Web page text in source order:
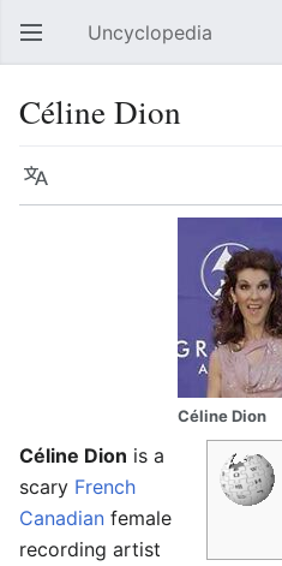
Open main menu Uncyclopedia
Céline Dion
Language
Céline Dion
Céline Dion is a
scary French
Canadian female
recording artist